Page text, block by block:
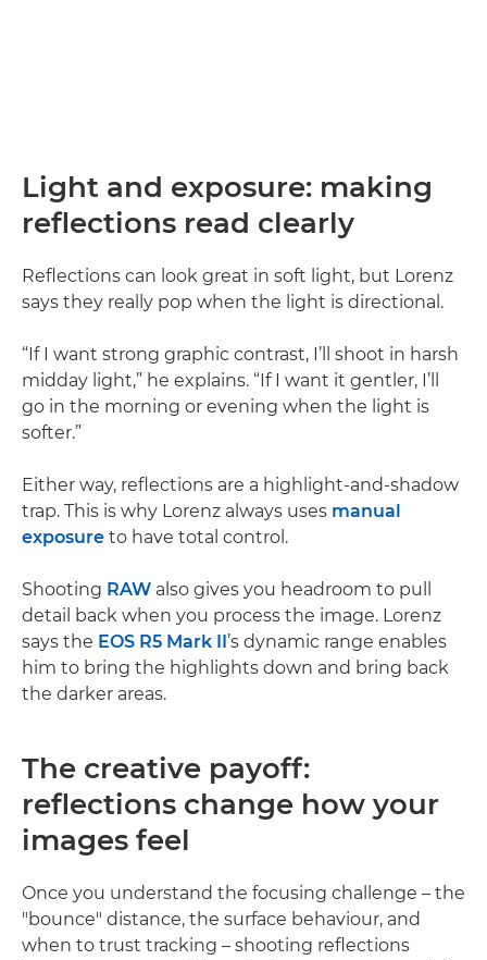
Light and exposure: making
reflections read clearly
Reflections can look great in soft light, but Lorenz
says they really pop when the light is directional.
“If I want strong graphic contrast, I’ll shoot in harsh
midday light,” he explains. “If I want it gentler, I’ll
go in the morning or evening when the light is
softer.”
Either way, reflections are a highlight-and-shadow
trap. This is why Lorenz always uses manual
exposure to have total control.
Shooting RAW also gives you headroom to pull
detail back when you process the image. Lorenz
says the EOS R5 Mark II’s dynamic range enables
him to bring the highlights down and bring back
the darker areas.
The creative payoff:
reflections change how your
images feel
Once you understand the focusing challenge – the
"bounce" distance, the surface behaviour, and
when to trust tracking – shooting reflections